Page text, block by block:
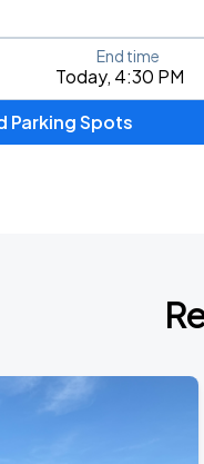
city, airport, or event
Today, 4:30 PM
End time
Parking Spots